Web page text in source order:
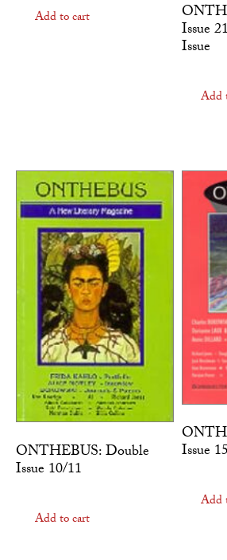
Add to cart
Issue
Issue
Add
ONTHEBUS: Double
Issue 10/11
Add to cart
Issue
Add